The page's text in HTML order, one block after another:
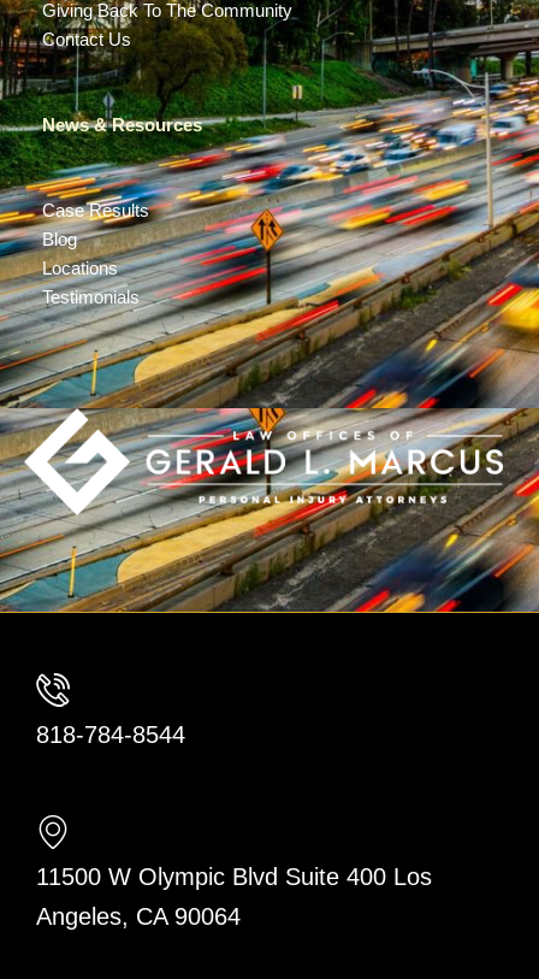
Giving Back To The Community
Contact Us
News & Resources
Case Results
Blog
Locations
Testimonials
818-784-8544
11500 W Olympic Blvd Suite 400 Los
Angeles, CA 90064